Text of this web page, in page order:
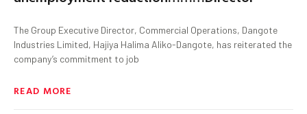
The Group Executive Director, Commercial Operations, Dangote
Industries Limited, Hajiya Halima Aliko-Dangote, has reiterated the
company’s commitment to job
READ MORE